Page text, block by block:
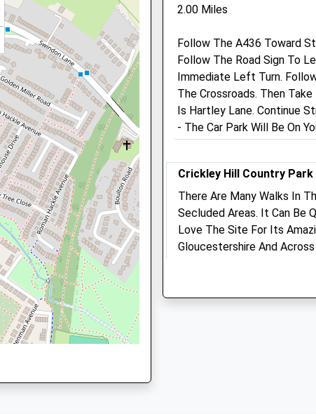
GL50 4ED
4DS
GL53 0NL
GL50 4BD
Ferlys House
Cheltenham
Gloucestershire
GL50 3BP
01242 522 429
Website
Amenities
Animals Treated
Open
Close
2.00 Miles
Follow The A436 Toward
Follow The Road Sign To
Immediate Left Turn.
The Crossroads. Then
Is Hartley Lane. Continue
- The Car Park Will Be On
Crickley Hill Country Park
There Are Many Walks In
Secluded Areas. It Can Be
Love The Site For Its
Gloucestershire And
On A Rainy Day During The
Lancashire